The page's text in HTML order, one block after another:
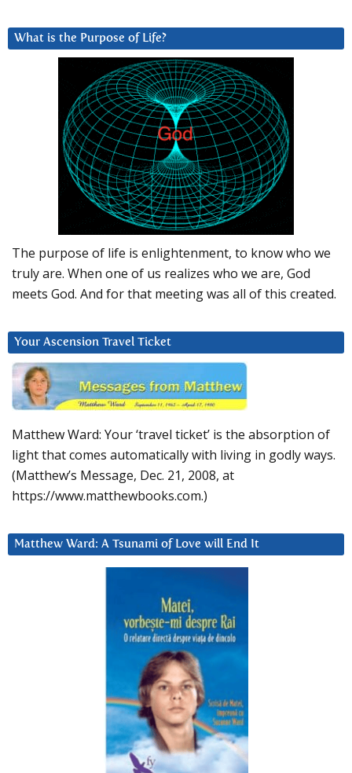
What is the Purpose of Life?
The purpose of life is enlightenment, to know who we
truly are. When one of us realizes who we are, God
meets God. And for that meeting was all of this created.
Your Ascension Travel Ticket
Matthew Ward: Your ‘travel ticket’ is the absorption of
light that comes automatically with living in godly ways.
(Matthew’s Message, Dec. 21, 2008, at
https://www.matthewbooks.com.)
Matthew Ward: A Tsunami of Love will End It